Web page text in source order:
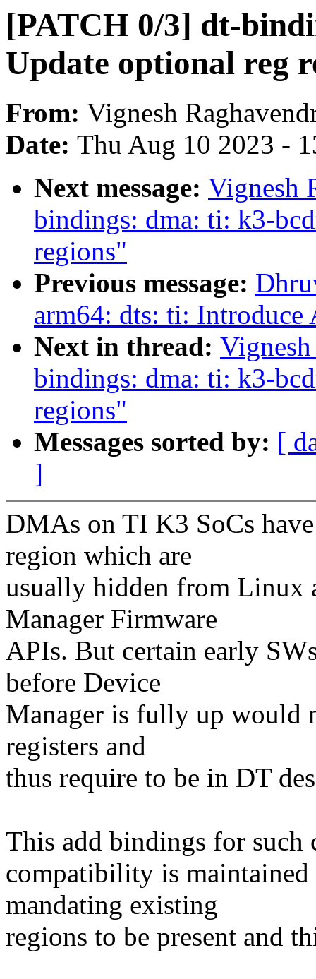
[PATCH 0/3] dt-
Update optional reg
From: Vignesh
Date: Thu Aug 10 2023 -
Next message: Vignesh
bindings: dma: ti: k3-
regions"
Previous message:
arm64: dts: ti: Introduce
Next in thread:
bindings: dma: ti: k3-
regions"
Messages sorted by: [
]
DMAs on TI K3 SoCs
region which are
usually hidden from Linux
Manager Firmware
APIs. But certain early
before Device
Manager is fully up would
registers and
thus require to be in DT
This add bindings for
compatibility is
mandating existing
regions to be present and